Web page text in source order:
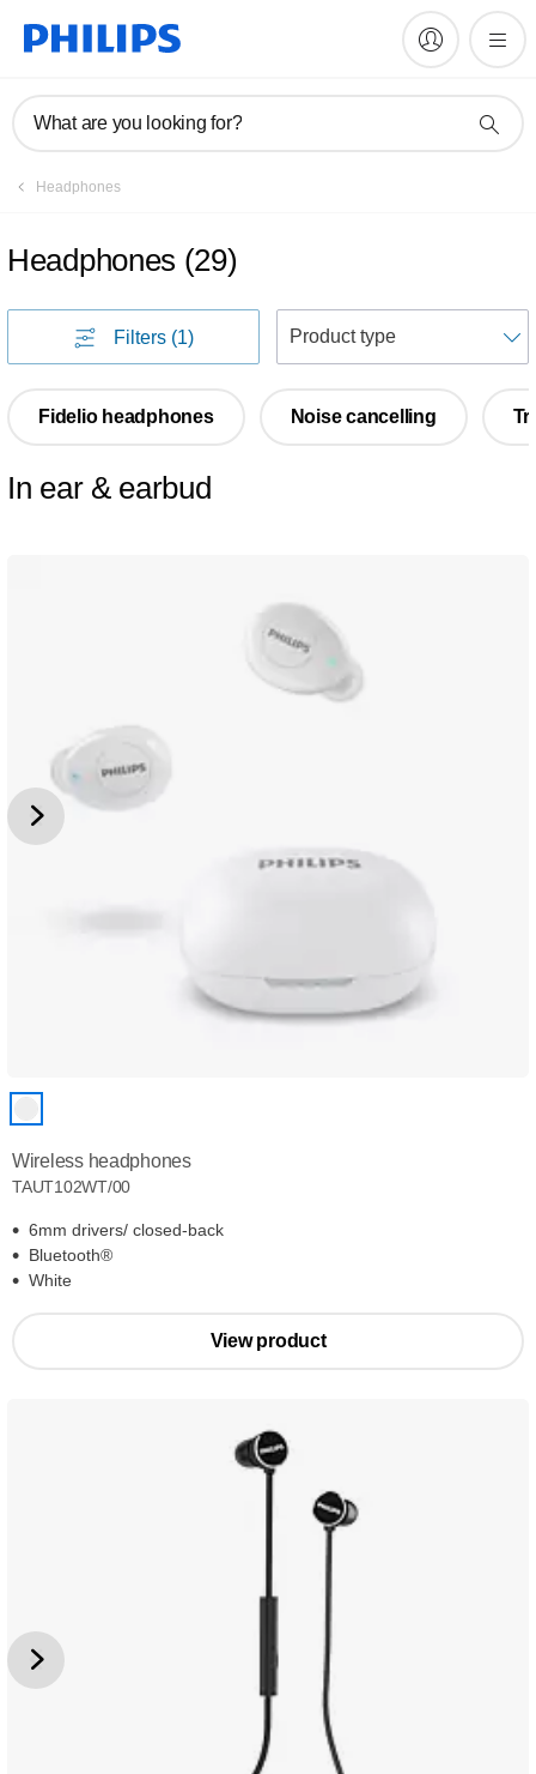
What are you looking for?
Headphones
Headphones (29)
Filters (1)
Fidelio headphones Noise cancelling
In ear & earbud
Wireless headphones
TAUT102WT/00
6mm drivers/ closed-back
Bluetooth®
White
View product